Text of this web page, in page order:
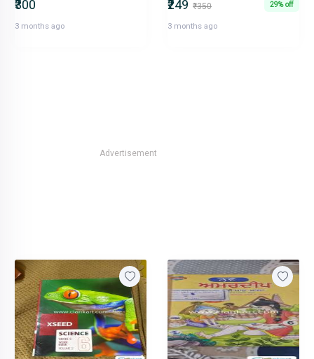
₹300
3 months ago
₹249 ₹350 29% off
3 months ago
Advertisement